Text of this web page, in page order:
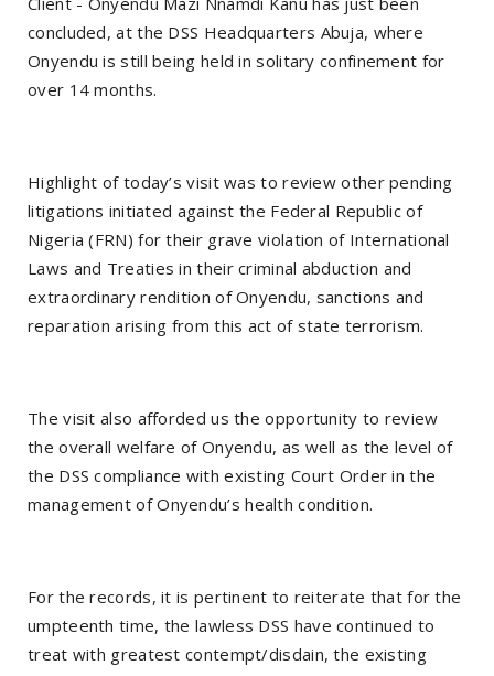
concluded, at the DSS Headquarters Abuja, where
Onyendu is still being held in solitary confinement for
over 14 months.
Highlight of today’s visit was to review other pending
litigations initiated against the Federal Republic of
Nigeria (FRN) for their grave violation of International
Laws and Treaties in their criminal abduction and
extraordinary rendition of Onyendu, sanctions and
reparation arising from this act of state terrorism.
The visit also afforded us the opportunity to review
the overall welfare of Onyendu, as well as the level of
the DSS compliance with existing Court Order in the
management of Onyendu’s health condition.
For the records, it is pertinent to reiterate that for the
umpteenth time, the lawless DSS have continued to
treat with greatest contempt/disdain, the existing